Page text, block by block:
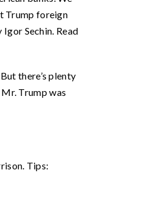
Trump foreign
Sechin. Read
there’s plenty
Trump was
Tips: